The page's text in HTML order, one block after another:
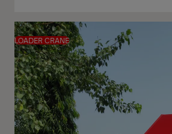
LOADER CRANE